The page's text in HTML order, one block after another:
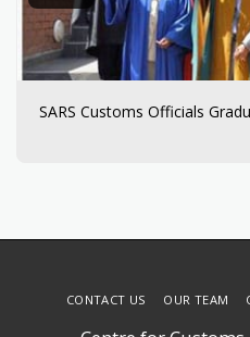
SARS Customs Officials
CONTACT US OUR TEAM